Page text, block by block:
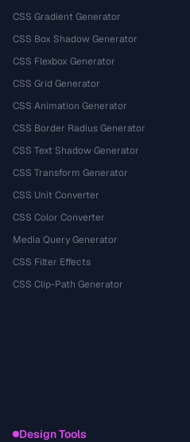
CSS Gradient Generator
CSS Box Shadow Generator
CSS Flexbox Generator
CSS Grid Generator
CSS Animation Generator
CSS Border Radius Generator
CSS Text Shadow Generator
CSS Transform Generator
CSS Unit Converter
CSS Color Converter
Media Query Generator
CSS Filter Effects
CSS Clip-Path Generator
Design Tools